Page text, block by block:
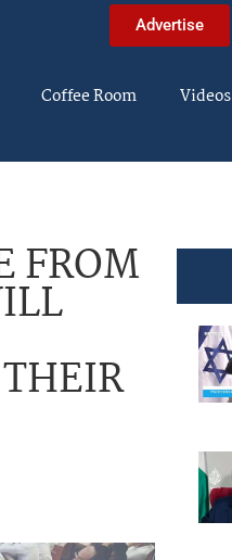
Advertise
Coffee Room Videos
FROM